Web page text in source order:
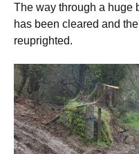
The way through a huge
has been cleared and
reuprighted.